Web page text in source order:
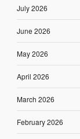
July 2026
June 2026
May 2026
April 2026
March 2026
February 2026